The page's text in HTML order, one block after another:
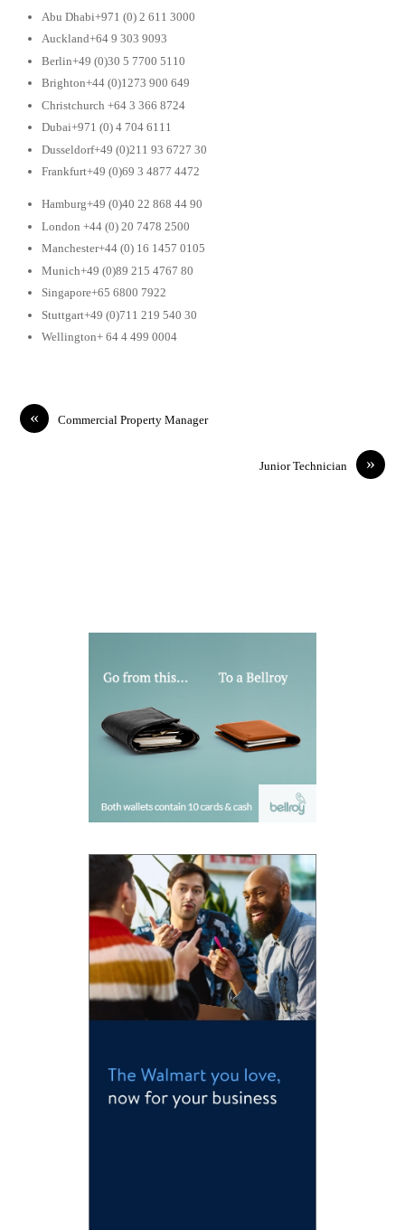
Abu Dhabi+971 (0) 2 611 3000
Auckland+64 9 303 9093
Berlin+49 (0)30 5 7700 5110
Brighton+44 (0)1273 900 649
Christchurch +64 3 366 8724
Dubai+971 (0) 4 704 6111
Dusseldorf+49 (0)211 93 6727 30
Frankfurt+49 (0)69 3 4877 4472
Hamburg+49 (0)40 22 868 44 90
London +44 (0) 20 7478 2500
Manchester+44 (0) 16 1457 0105
Munich+49 (0)89 215 4767 80
Singapore+65 6800 7922
Stuttgart+49 (0)711 219 540 30
Wellington+ 64 4 499 0004
« Commercial Property Manager
»
Junior Technician